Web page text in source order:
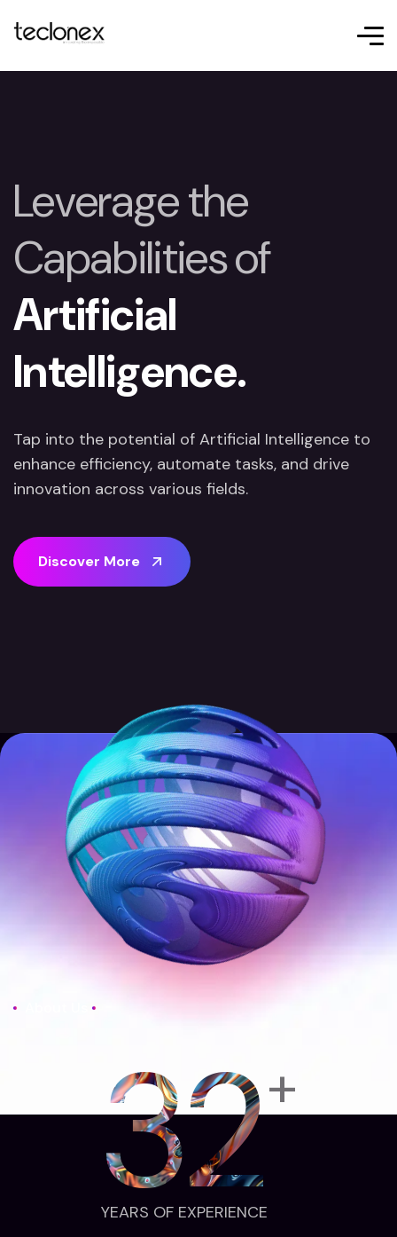
Leverage the
Capabilities of
Artificial
Intelligence.
Tap into the potential of Artificial Intelligence to
enhance efficiency, automate tasks, and drive
innovation across various fields.
Discover More
32+
YEARS OF EXPERIENCE